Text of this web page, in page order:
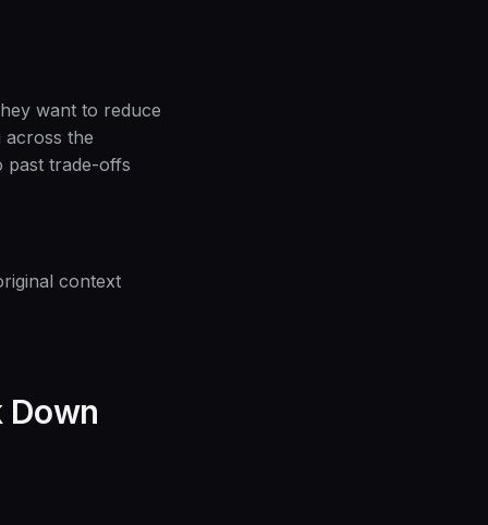
want to reduce
across the
past trade-offs
context
Down